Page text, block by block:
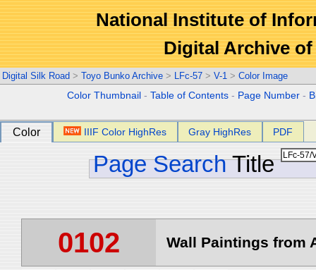
National Institute of
Digital Archive
Digital Silk Road > Toyo Bunko Archive > LFc-57 > V-1 > Color Image
Color Thumbnail -Table of Contents - Page Number -
Color IIIF Color HighRes Gray HighRes PDF
Page Search Title
0102 Wall Paintings from